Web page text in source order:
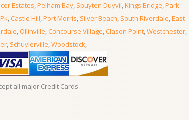
Estates,Pelham Bay, Spuyten Duyvil,Kings Bridge,Park
,Castle Hill,Port Morris, Silver Beach, South Riverdale,East
,Ollinville,Concourse Village,Clason Point,Westchester,
, Schuylerville,Woodstock,
all major Credit Cards